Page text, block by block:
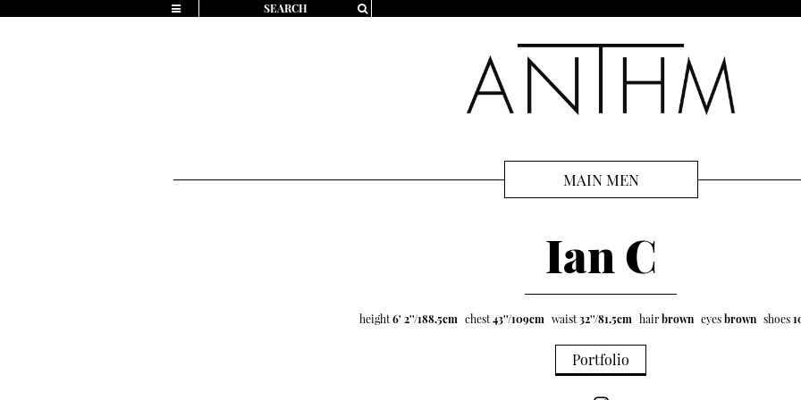
MAIN MEN
Ian C
height6' 2''/188.5cm chest43''/109cm waist32''/81.5cm hairbrown eyesbrown shoes
Portfolio